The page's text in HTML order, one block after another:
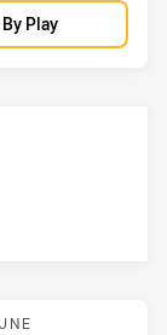
Play
vs Bulldogs